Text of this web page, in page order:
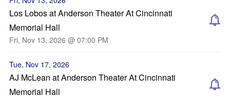
Los Lobos at Anderson Theater At Cincinnati
Memorial Hall
Fri, Nov 13, 2026 @ 07:00 PM
Tue, Nov 17, 2026
AJ McLean at Anderson Theater At Cincinnati
Memorial Hall